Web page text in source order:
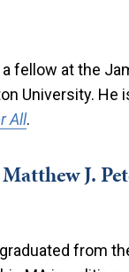
fellow at the
University. He
All.
J.
from